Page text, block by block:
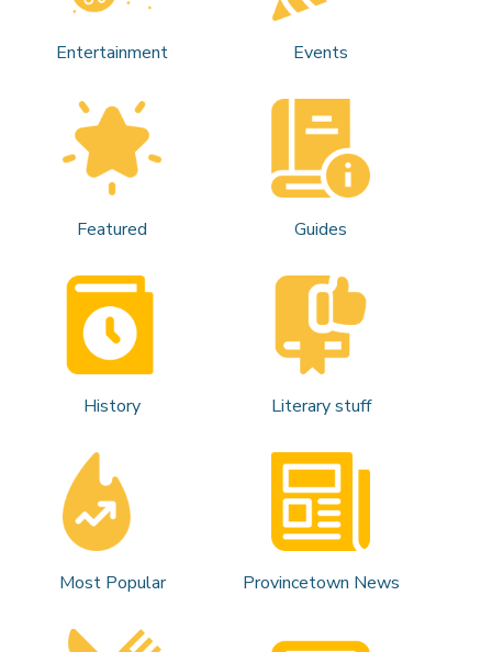
Entertainment Events
Featured Guides
History Literary stuff
Most Popular Provincetown News